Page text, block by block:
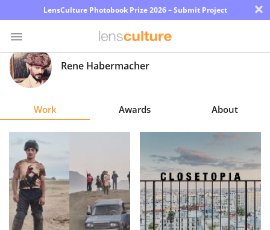
LensCulture Photobook Prize 2026 – Submit Project ×
Photo
Contest
Magazine
Explore
Learn
About
Us
Rene Habermacher
Work Awards About